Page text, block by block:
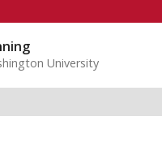
University